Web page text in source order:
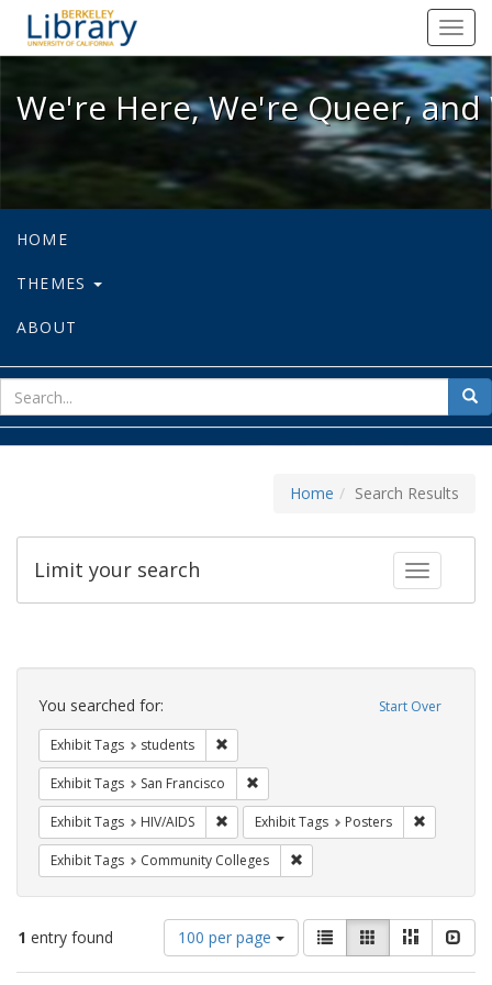
We're Here, We're Queer, and
We're Here, We're Queer,
HOME
THEMES
ABOUT
for
Home Search Results
Toggle
Limit your search
Search
Constraints Start Over
You searched for:
Exhibit Tags students
Exhibit Tags San Francisco
Exhibit Tags HIV/AIDS Remove constraint Exhibit Tags: HIV/AIDS
Exhibit Tags Posters
Exhibit Tags Community Colleges
1 entry found
Number
of
results
100 per page
View
results
as:
List GalleryMasonry